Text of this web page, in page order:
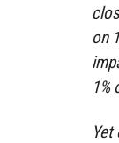
on
1%